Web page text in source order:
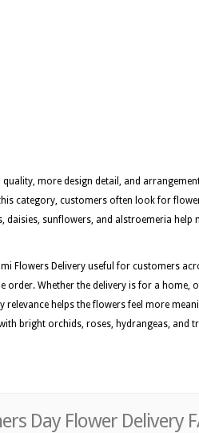
more design detail, and
category, customers often look for
sunflowers, and alstroemeria help
Flowers Delivery useful for customers
Whether the delivery is for a home,
helps the flowers feel more
bright orchids, roses, hydrangeas, and
Day Flower Delivery